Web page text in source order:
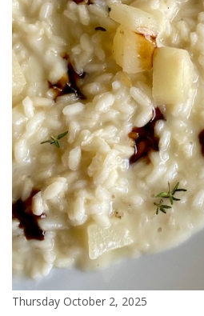
Thursday October 2, 2025